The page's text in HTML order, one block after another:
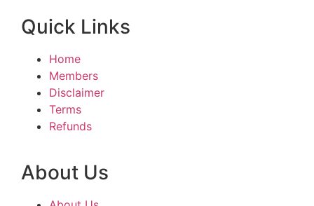
Quick Links
Home
Members
Disclaimer
Terms
Refunds
About Us